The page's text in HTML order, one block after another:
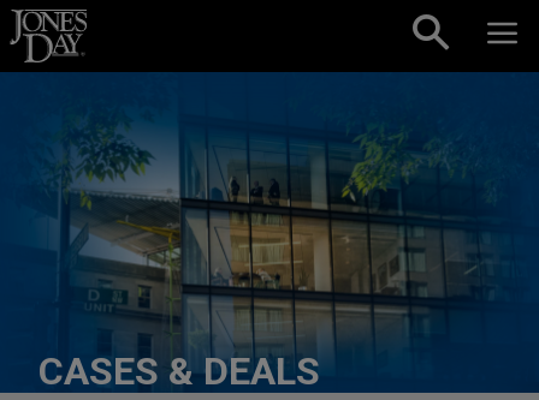
Skip to content
CASES & DEALS